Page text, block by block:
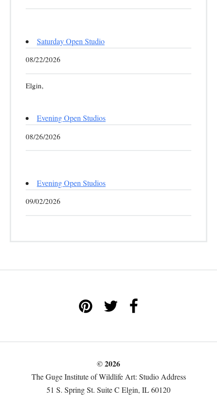
Saturday Open Studio
08/22/2026
Elgin,
Evening Open Studios
08/26/2026
Evening Open Studios
09/02/2026
© 2026
The Guge Institute of Wildlife Art: Studio Address
51 S. Spring St. Suite C Elgin, IL 60120